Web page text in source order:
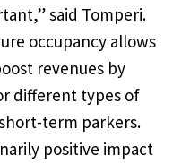
said Tomperi.
occupancy allows
revenues by
different types of
term parkers.
positive impact